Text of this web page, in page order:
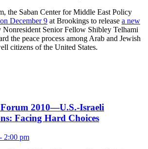
the Saban Center for Middle East Policy
December 9 at Brookings to release a new
Nonresident Senior Fellow Shibley Telhami
the peace process among Arab and Jewish
citizens of the United States.
2010—U.S.-Israeli
Facing Hard Choices
2:00 pm